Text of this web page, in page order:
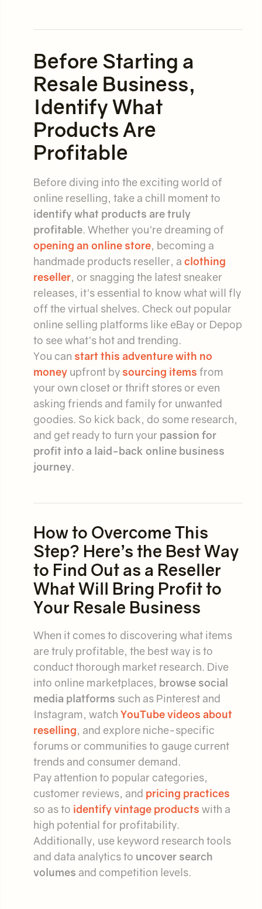
Before Starting a
Resale Business,
Identify What
Products Are
Profitable
Before diving into the exciting world of
online reselling, take a chill moment to
identify what products are truly
profitable. Whether you're dreaming of
opening an online store, becoming a
handmade products reseller, a clothing
reseller, or snagging the latest sneaker
releases, it's essential to know what will fly
off the virtual shelves. Check out popular
online selling platforms like eBay or Depop
to see what's hot and trending.
You can start this adventure with no
money upfront by sourcing items from
your own closet or thrift stores or even
asking friends and family for unwanted
goodies. So kick back, do some research,
and get ready to turn your passion for
profit into a laid-back online business
journey.
How to Overcome This
Step? Here’s the Best Way
to Find Out as a Reseller
What Will Bring Profit to
Your Resale Business
When it comes to discovering what items
are truly profitable, the best way is to
conduct thorough market research. Dive
into online marketplaces, browse social
media platforms such as Pinterest and
Instagram, watch YouTube videos about
reselling, and explore niche-specific
forums or communities to gauge current
trends and consumer demand.
Pay attention to popular categories,
customer reviews, and pricing practices
so as to identify vintage products with a
high potential for profitability.
Additionally, use keyword research tools
and data analytics to uncover search
volumes and competition levels.